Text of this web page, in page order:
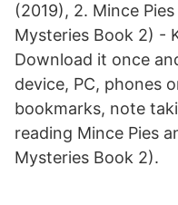
(2019), 2. Mince
Mysteries Book 2) -
Download it once
device, PC, phones
bookmarks, note
reading Mince Pies
Mysteries Book 2).